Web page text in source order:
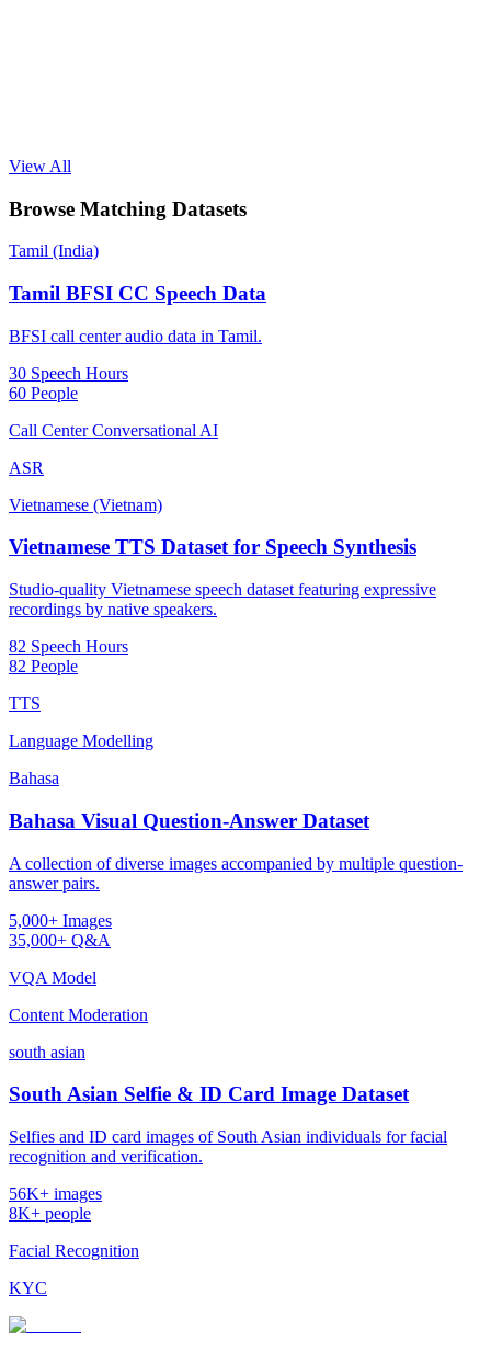
View All
Browse Matching Datasets
Tamil (India)
Tamil BFSI CC Speech Data
BFSI call center audio data in Tamil.
30 Speech Hours
60 People
Call Center Conversational AI
ASR
Vietnamese (Vietnam)
Vietnamese TTS Dataset for Speech Synthesis
Studio-quality Vietnamese speech dataset featuring expressive
recordings by native speakers.
82 Speech Hours
82 People
TTS
Language Modelling
Bahasa
Bahasa Visual Question-Answer Dataset
A collection of diverse images accompanied by multiple question-
answer pairs.
5,000+ Images
35,000+ Q&A
VQA Model
Content Moderation
south asian
South Asian Selfie & ID Card Image Dataset
Selfies and ID card images of South Asian individuals for facial
recognition and verification.
56K+ images
8K+ people
Facial Recognition
KYC